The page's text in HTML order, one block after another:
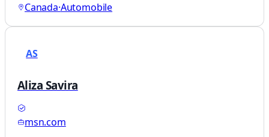
Canada·Automobile
AS
Aliza Savira
msn.com